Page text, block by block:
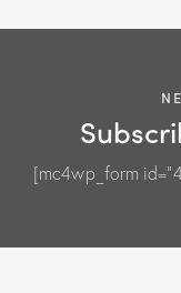
[mc4wp_form